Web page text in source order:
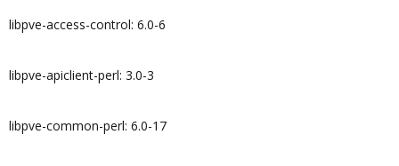
libpve-access-control: 6.0-6
libpve-apiclient-perl: 3.0-3
libpve-common-perl: 6.0-17